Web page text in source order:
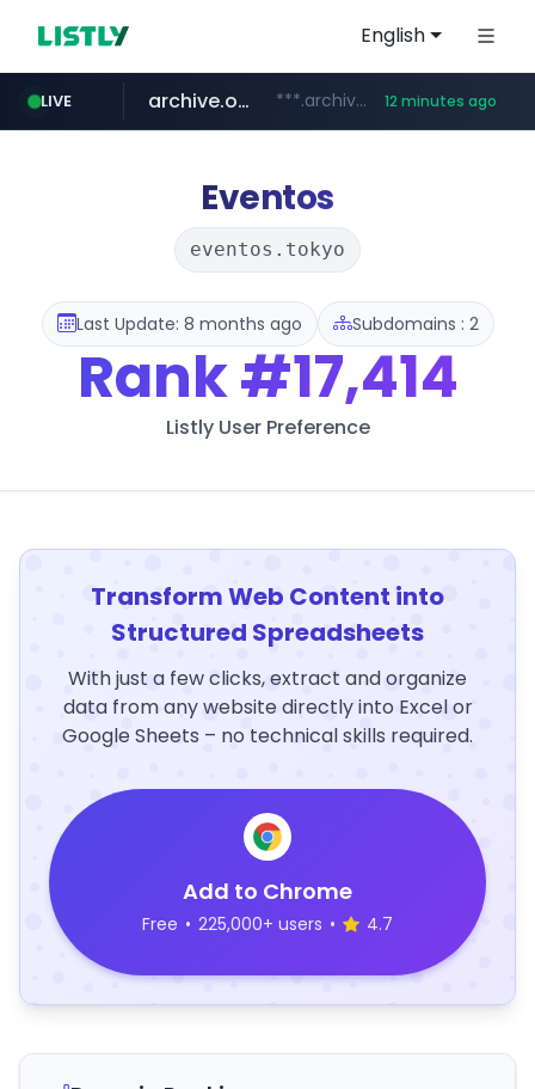
English
LIVE
gba.gob.ar **************.gba.gob.ar/*******************
archive.org ***.archive.org/***/*****... 12 minutes ago
oddalerts.com www.oddalerts.com
Eventos
eventos.tokyo
Last Update: 8 months ago Subdomains : 2
Rank#17,414
Listly User Preference
Transform Web Content into
Structured Spreadsheets
With just a few clicks, extract and organize
data from any website directly into Excel or
Google Sheets – no technical skills required.
Add to Chrome
Free • 225,000+ users • 4.7